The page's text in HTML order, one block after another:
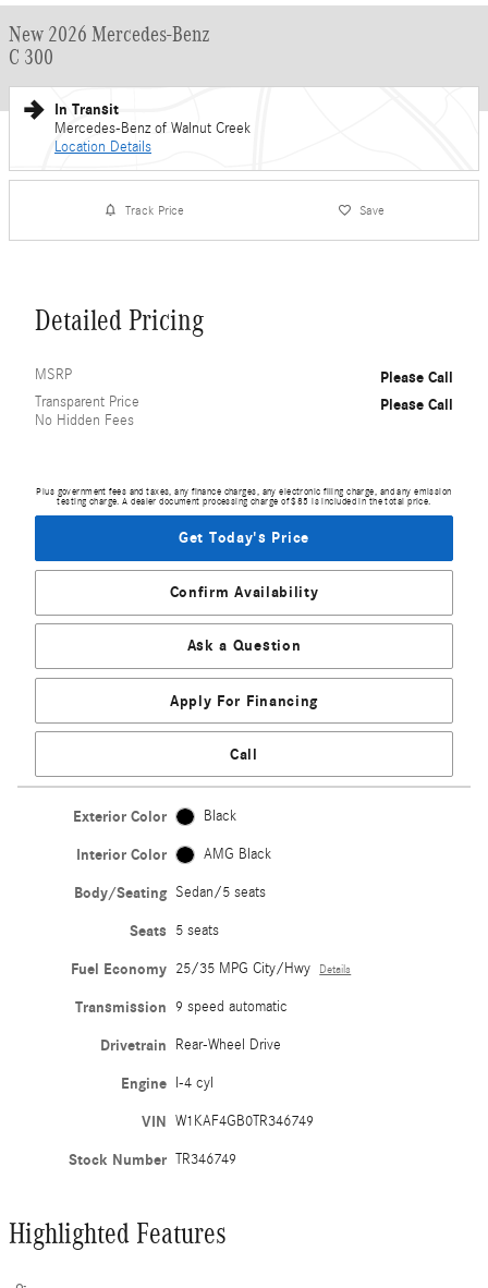
New 2026 Mercedes-Benz
C 300
In Transit
Mercedes-Benz of Walnut Creek
Location Details
Track Price Save
Detailed Pricing
MSRP Please Call
Transparent Price
No Hidden Fees
Please Call
Plus government fees and taxes, any finance charges, any electronic filing charge, and any emission
testing charge. A dealer document processing charge of $85 is included in the total price.
Get Today's Price
Confirm Availability
Ask a Question
Apply For Financing
Call
Exterior Color Black
Interior Color AMG Black
Body/Seating Sedan/5 seats
Seats 5 seats
Fuel Economy 25/35 MPG City/Hwy Details
Transmission 9 speed automatic
Drivetrain Rear-Wheel Drive
Engine I-4 cyl
VIN W1KAF4GB0TR346749
Stock Number TR346749
Highlighted Features